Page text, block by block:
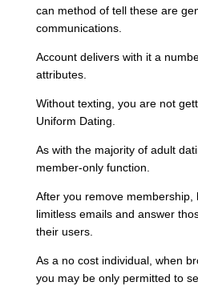
can method of tell these are
communications.
Account delivers with it a
attributes.
Without texting, you are not
Uniform Dating.
As with the majority of adult
member-only function.
After you remove membership,
limitless emails and answer
their users.
As a no cost individual, when
you may be only permitted to